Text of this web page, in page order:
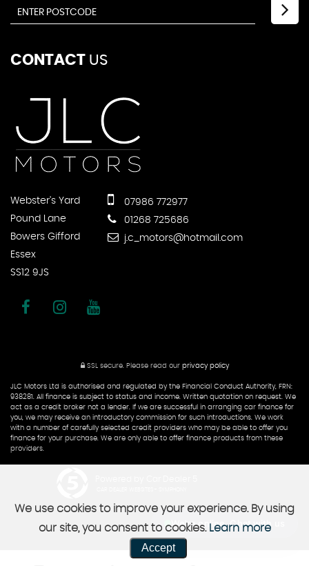
CONTACT US
Webster's Yard
Pound Lane
Bowers Gifford
Essex
SS12 9JS
07986 772977
01268 725686
j.c_motors@hotmail.com
SSL secure.Please read our privacy policy
JLC Motors Ltd is authorised and regulated by the Financial Conduct Authority, FRN:
938281. All finance is subject to status and income. Written quotation on request. We
act as a credit broker not a lender. If we are successful in arranging car finance for
you, we may receive an introductory commission for such introductions. We work
with a number of carefully selected credit providers who may be able to offer you
finance for your purchase. We are only able to offer finance products from these
providers.
We're online, Chat with us
We use cookies to improve your experience. By using
our site, you consent to cookies. Learn more
Accept